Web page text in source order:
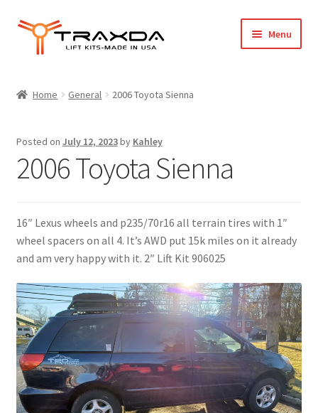
Skip
Skip
Menu
Wholesale Registration
Products
FAQ / Policies
Cart
Checkout
Home General 2006 Toyota Sienna
Posted on July 12, 2023by Kahley
2006 Toyota Sienna
16″ Lexus wheels and p235/70r16 all terrain tires with 1″
wheel spacers on all 4. It’s AWD put 15k miles on it already
and am very happy with it. 2″ Lift Kit 906025